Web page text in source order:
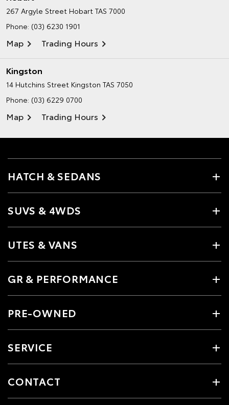
267 Argyle Street Hobart TAS 7000
Phone: (03) 6230 1901
Map Trading Hours
Kingston
14 Hutchins Street Kingston TAS 7050
Phone: (03) 6229 0700
Map Trading Hours
HATCH & SEDANS
SUVS & 4WDS
UTES & VANS
GR & PERFORMANCE
PRE-OWNED
SERVICE
CONTACT